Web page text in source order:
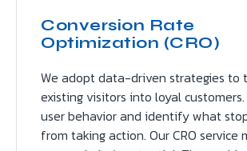
Conversion Rate
Optimization (CRO)
We adopt data-driven strategies to
existing visitors into loyal
user behavior and identify what
from taking action. Our CRO service